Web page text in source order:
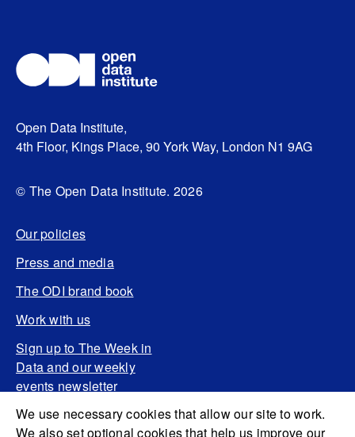
We use necessary cookies that allow our site to work.
We also set optional cookies that help us improve our
Open Data Institute,
4th Floor, Kings Place, 90 York Way, London N1 9AG
© The Open Data Institute. 2026
Our policies
Press and media
The ODI brand book
Work with us
Sign up to The Week in
Data and our weekly
events newsletter